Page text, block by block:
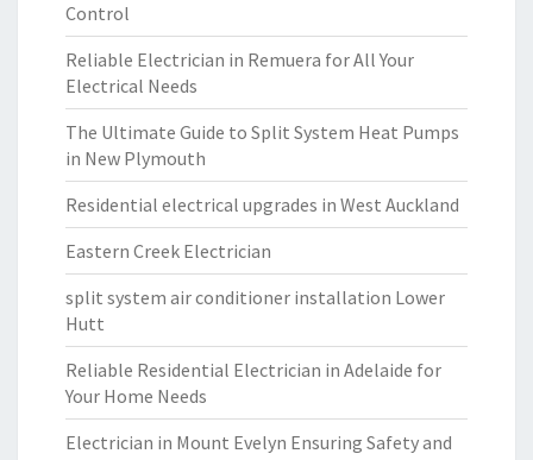
Control
Reliable Electrician in Remuera for All Your
Electrical Needs
The Ultimate Guide to Split System Heat Pumps
in New Plymouth
Residential electrical upgrades in West Auckland
Eastern Creek Electrician
split system air conditioner installation Lower
Hutt
Reliable Residential Electrician in Adelaide for
Your Home Needs
Electrician in Mount Evelyn Ensuring Safety and